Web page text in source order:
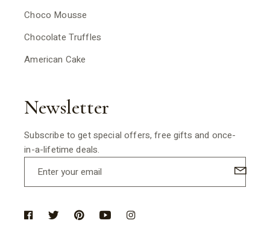
Choco Mousse
Chocolate Truffles
American Cake
Newsletter
Subscribe to get special offers, free gifts and once-
in-a-lifetime deals.